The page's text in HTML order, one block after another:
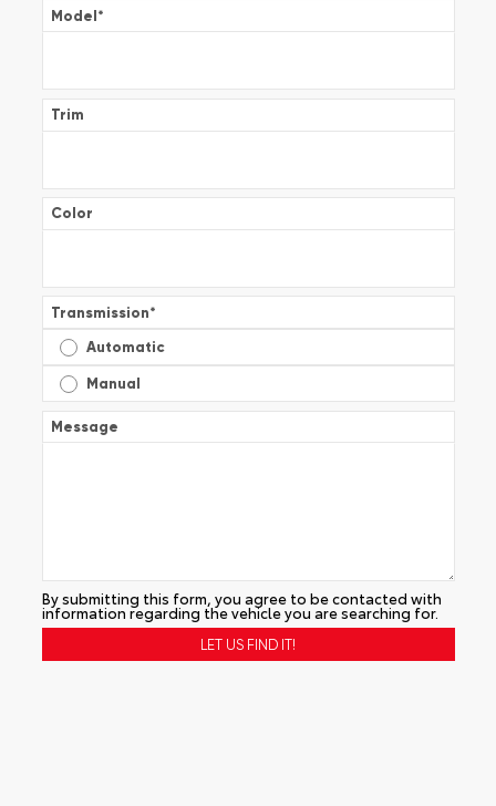
Model*
Trim
Color
Transmission*
Automatic
Manual
Message
By submitting this form, you agree to be contacted with
information regarding the vehicle you are searching for.